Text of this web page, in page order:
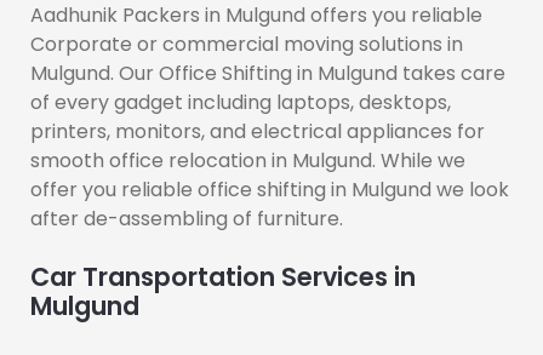
Aadhunik Packers in Mulgund offers you reliable
Corporate or commercial moving solutions in
Mulgund. Our Office Shifting in Mulgund takes care
of every gadget including laptops, desktops,
printers, monitors, and electrical appliances for
smooth office relocation in Mulgund. While we
offer you reliable office shifting in Mulgund we look
after de-assembling of furniture.
Car Transportation Services in
Mulgund